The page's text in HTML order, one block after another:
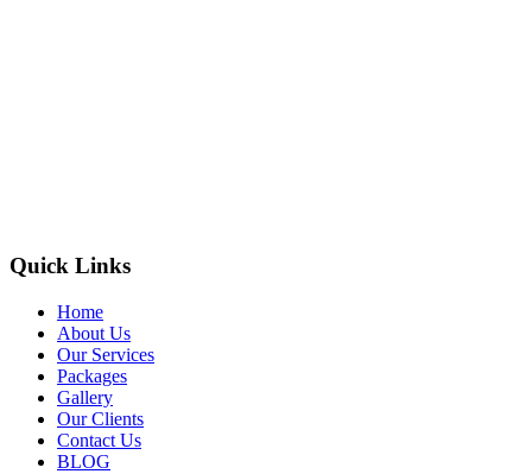
Quick Links
Home
About Us
Our Services
Packages
Gallery
Our Clients
Contact Us
BLOG